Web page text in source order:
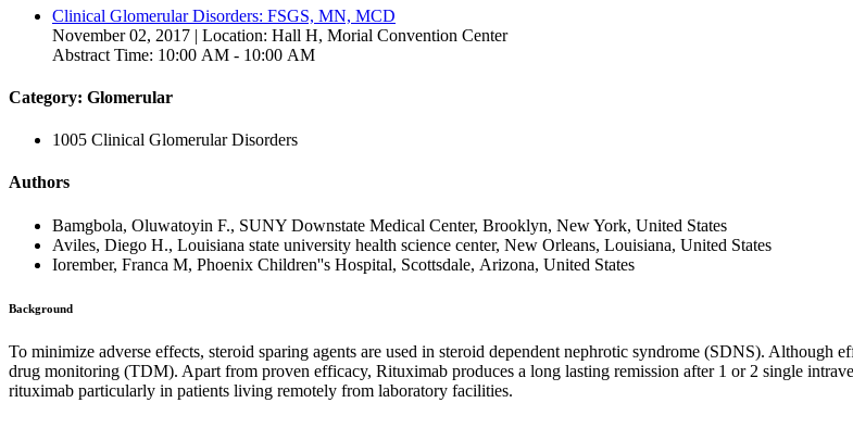
Clinical Glomerular Disorders: FSGS, MN, MCD
November 02, 2017 | Location: Hall H, Morial Convention Center
Abstract Time: 10:00 AM - 10:00 AM
Category: Glomerular
1005 Clinical Glomerular Disorders
Authors
Bamgbola, Oluwatoyin F., SUNY Downstate Medical Center, Brooklyn, New York, United States
Aviles, Diego H., Louisiana state university health science center, New Orleans, Louisiana, United States
Iorember, Franca M, Phoenix Children''s Hospital, Scottsdale, Arizona, United States
Background
To minimize adverse effects, steroid sparing agents are used in steroid dependent nephrotic syndrome (SDNS).
drug monitoring (TDM). Apart from proven efficacy, Rituximab produces a long lasting remission after 1 or 2 single
rituximab particularly in patients living remotely from laboratory facilities.